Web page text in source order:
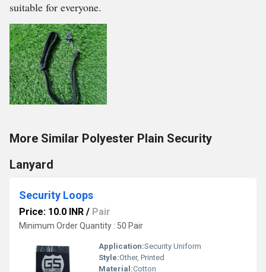
suitable for everyone.
More Similar Polyester Plain Security
Lanyard
Security Loops
Price: 10.0 INR / Pair
Minimum Order Quantity : 50 Pair
Application:Security Uniform
Style:Other, Printed
Material:Cotton